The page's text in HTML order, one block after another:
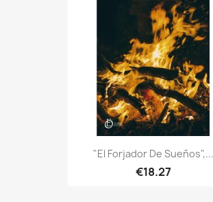
"El Forjador De Sueños",...
€18.27